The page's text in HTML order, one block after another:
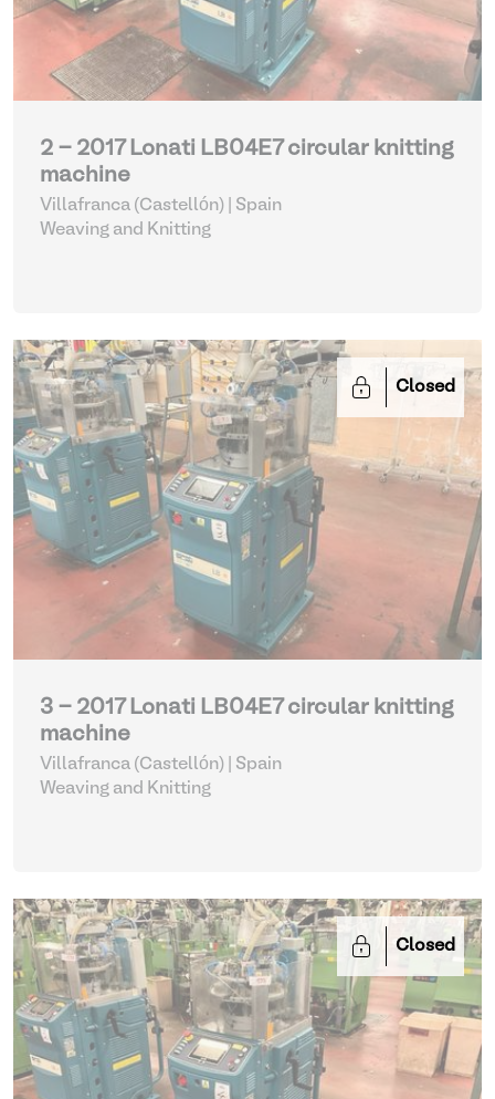
2 - 2017 Lonati LB04E7 circular knitting
machine
Villafranca (Castellón) | Spain
Weaving and Knitting
Closed
3 - 2017 Lonati LB04E7 circular knitting
machine
Villafranca (Castellón) | Spain
Weaving and Knitting
Closed